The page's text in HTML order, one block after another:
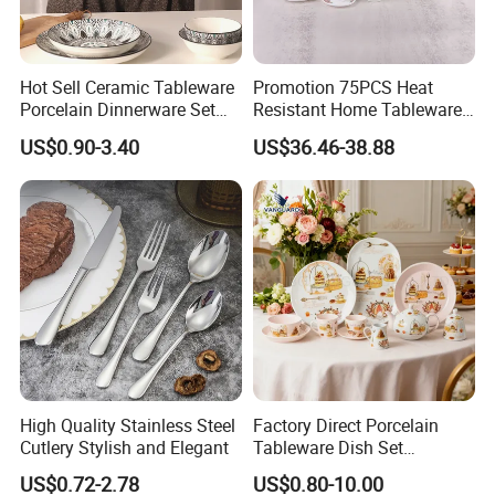
Company Profile
Jiangxi Huahai bamboo products Co., LtdWe are the
factory, professionally make bamboo skewer,Paddle
skewer,toothpick,chopsticketc. More than 15 years
experiences in exporting bamboo products with our main
customer base located in Brazil, Thailand, Iraq , and
Turkey .
We provide free design, production tracking, timely
delivery,and after-sales follow-up service to
domestic and
foreign OEM orders.
Our factory has advanced automatic production machine
for quality selection machine and variety of automatic
packaging machine , quality has very goodguarantee.
Hot Sell Ceramic Tableware
Porcelain Dinnerware Set
Ceramic Plate Bowl
US$0.90-3.40
Promotion 75PCS Heat
Resistant Home Tableware
White Opal Glassware
Dinner Set with Flower
Decal
US$36.46-38.88
High Quality Stainless Steel
Cutlery Stylish and Elegant
US$0.72-2.78
Factory Direct Porcelain
Tableware Dish Set
Dinnerware Set Custom
US$0.80-10.00